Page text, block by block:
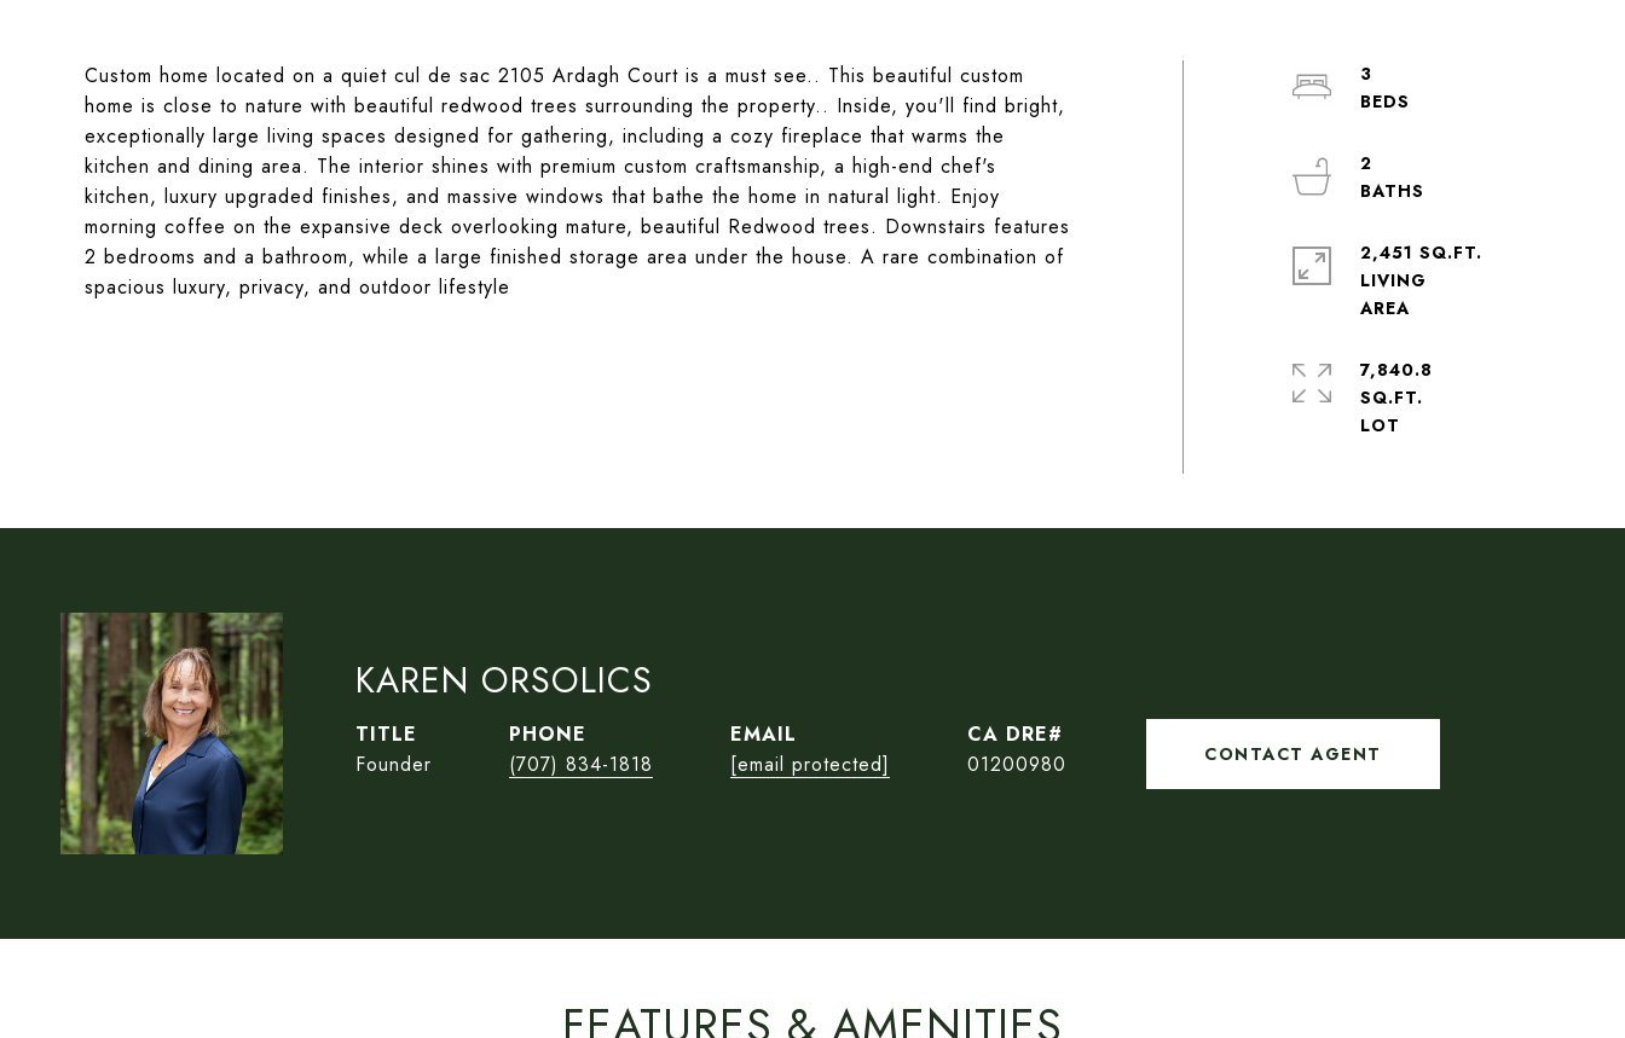
Custom home located on a quiet cul de sac 2105 Ardagh Court is a must see.. This beautiful custom
home is close to nature with beautiful redwood trees surrounding the property.. Inside, you'll find bright,
exceptionally large living spaces designed for gathering, including a cozy fireplace that warms the
kitchen and dining area. The interior shines with premium custom craftsmanship, a high-end chef's
kitchen, luxury upgraded finishes, and massive windows that bathe the home in natural light. Enjoy
morning coffee on the expansive deck overlooking mature, beautiful Redwood trees. Downstairs features
2 bedrooms and a bathroom, while a large finished storage area under the house. A rare combination of
spacious luxury, privacy, and outdoor lifestyle
3
2
2,451 SQ.FT.
LIVING
7,840.8
SQ.FT.
KAREN ORSOLICS
TITLE
Founder
PHONE
(707) 834-1818
EMAIL
[email protected]
01200980 CONTACT AGENT